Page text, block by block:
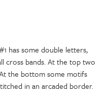
has some double letters,
cross bands. At the top two
the bottom some motifs
in an arcaded border.